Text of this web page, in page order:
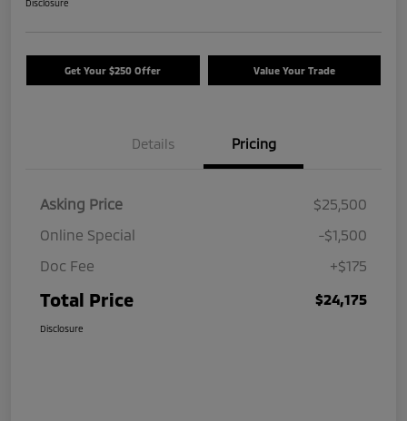
Disclosure
Get Your $250 Offer Value Your Trade
Details Pricing
Asking Price
$25,500
Online Special
-$1,500
Doc Fee
+$175
Total Price $24,175
Disclosure